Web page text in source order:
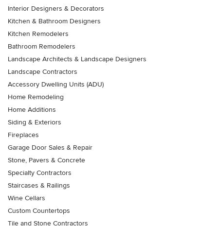
Interior Designers & Decorators
Kitchen & Bathroom Designers
Kitchen Remodelers
Bathroom Remodelers
Landscape Architects & Landscape Designers
Landscape Contractors
Accessory Dwelling Units (ADU)
Home Remodeling
Home Additions
Siding & Exteriors
Fireplaces
Garage Door Sales & Repair
Stone, Pavers & Concrete
Specialty Contractors
Staircases & Railings
Wine Cellars
Custom Countertops
Tile and Stone Contractors